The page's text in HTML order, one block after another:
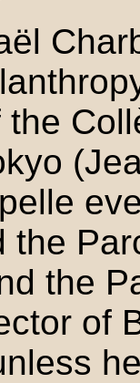
the
the
of